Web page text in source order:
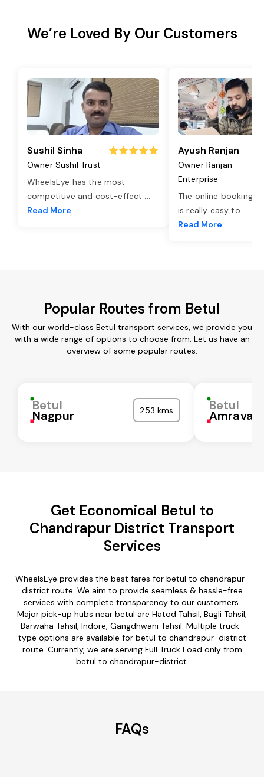
We’re Loved By Our Customers
Sushil Sinha
Owner Sushil Trust
WheelsEye has the most
competitive and cost-effect ...
Read More
Ayush Ranjan
Owner Ranjan
Enterprise
The online booking
is really easy to ...
Read More
Popular Routes from Betul
With our world-class Betul transport services, we provide you
with a wide range of options to choose from. Let us have an
overview of some popular routes:
Betul
Nagpur 253 kms Betul
Amravati
Get Economical Betul to
Chandrapur District Transport
Services
WheelsEye provides the best fares for betul to chandrapur-
district route. We aim to provide seamless & hassle-free
services with complete transparency to our customers.
Major pick-up hubs near betul are Hatod Tahsil, Bagli Tahsil,
Barwaha Tahsil, Indore, Gangdhwani Tahsil. Multiple truck-
type options are available for betul to chandrapur-district
route. Currently, we are serving Full Truck Load only from
betul to chandrapur-district.
FAQs